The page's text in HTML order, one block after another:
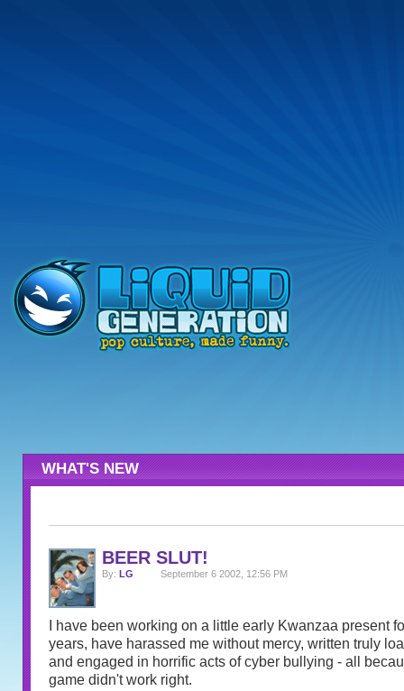
WHAT'S NEW
BEER SLUT!
By: LG September 6 2002, 12:56 PM
I have been working on a little early Kwanzaa present
years, have harassed me without mercy, written truly
and engaged in horrific acts of cyber bullying - all
game didn't work right.